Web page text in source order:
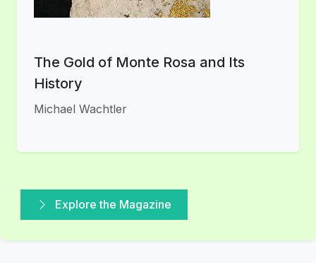
The Gold of Monte Rosa and Its
History
Michael Wachtler
Explore the Magazine